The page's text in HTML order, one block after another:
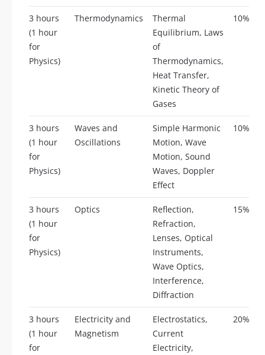
3 hours
(1 hour
for
Physics)
Thermodynamics
Thermal
Equilibrium, Laws
of
Thermodynamics,
Heat Transfer,
Kinetic Theory of
Gases
10%
3 hours
(1 hour
for
Physics)
Waves and
Oscillations
Simple Harmonic
Motion, Wave
Motion, Sound
Waves, Doppler
Effect
10%
3 hours
(1 hour
for
Physics)
Optics
Reflection,
Refraction,
Lenses, Optical
Instruments,
Wave Optics,
Interference,
Diffraction
15%
3 hours
(1 hour
for
Electricity and
Magnetism
Electrostatics,
Current
Electricity,
20%